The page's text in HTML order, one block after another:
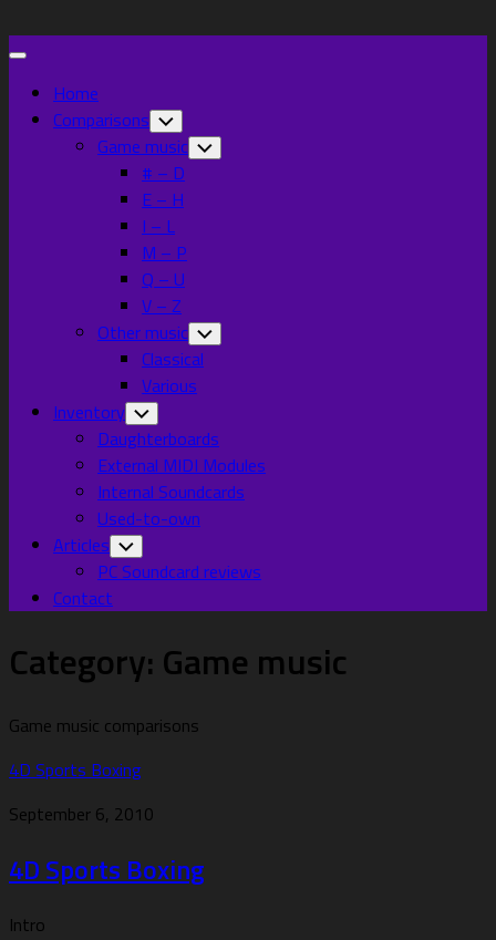
to
Expand
Home
Current
Page
Comparisons Toggle
Child
Menu
Current
Page:
Game music Toggle
Child
# – D
E – H
I – L
M – P
Q – U
V – Z
Other music Toggle
Child
Menu
Classical
Various
Inventory Toggle
Child
Menu
Daughterboards
External MIDI Modules
Internal Soundcards
Used-to-own
Articles Toggle
Child
Menu
PC Soundcard reviews
Contact
Category: Game music
Game music comparisons
4D Sports Boxing
September 6, 2010
4D Sports Boxing
Intro